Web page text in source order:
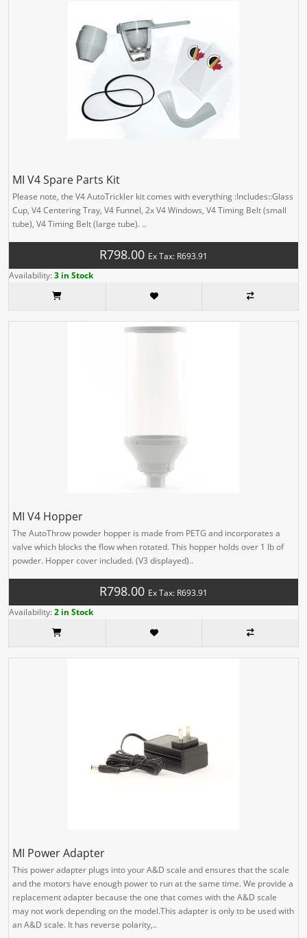
MI V4 Spare Parts Kit
Please note, the V4 AutoTrickler kit comes with everything :Includes::Glass
Cup, V4 Centering Tray, V4 Funnel, 2x V4 Windows, V4 Timing Belt (small
tube), V4 Timing Belt (large tube). ..
R798.00 Ex Tax: R693.91
Availability:3 in Stock
MI V4 Hopper
The AutoThrow powder hopper is made from PETG and incorporates a
valve which blocks the flow when rotated. This hopper holds over 1 lb of
powder. Hopper cover included. (V3 displayed)..
R798.00 Ex Tax: R693.91
Availability:2 in Stock
MI Power Adapter
This power adapter plugs into your A&D scale and ensures that the scale
and the motors have enough power to run at the same time. We provide a
replacement adapter because the one that comes with the A&D scale
may not work depending on the model.This adapter is only to be used with
an A&D scale. It has reverse polarity,..